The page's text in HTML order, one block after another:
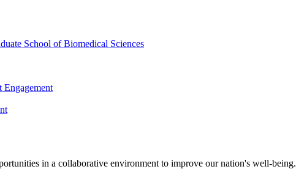
School of Biomedical Sciences
Engagement
in a collaborative environment to improve our nation's well-being.